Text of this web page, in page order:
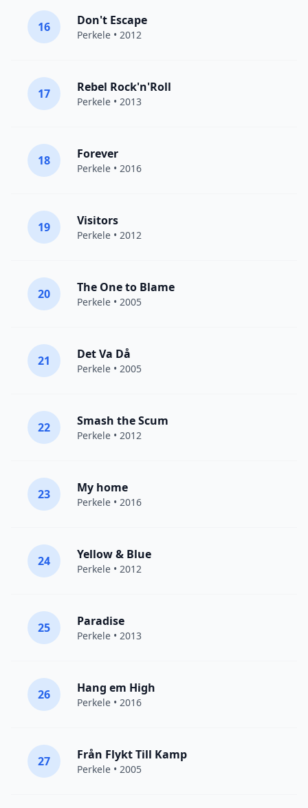
16 Don't Escape
Perkele • 2012
17 Rebel Rock'n'Roll
Perkele • 2013
18 Forever
Perkele • 2016
19 Visitors
Perkele • 2012
20 The One to Blame
Perkele • 2005
21 Det Va Då
Perkele • 2005
22 Smash the Scum
Perkele • 2012
23 My home
Perkele • 2016
24 Yellow & Blue
Perkele • 2012
25 Paradise
Perkele • 2013
26 Hang em High
Perkele • 2016
27 Från Flykt Till Kamp
Perkele • 2005